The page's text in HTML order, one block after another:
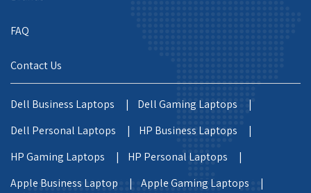
FAQ
Contact Us
Dell Business Laptops |
Dell Gaming Laptops |
Dell Personal Laptops |
HP Business Laptops |
HP Gaming Laptops |
HP Personal Laptops |
Apple Business Laptop |
Apple Gaming Laptops |